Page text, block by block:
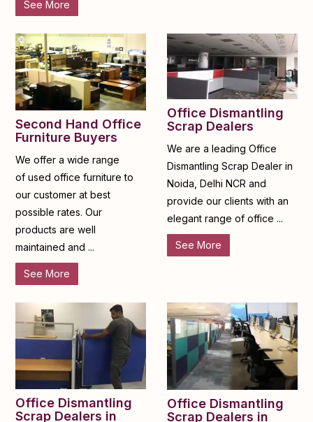
See More
Second Hand Office
Furniture Buyers
We offer a wide range
of used office furniture to
our customer at best
possible rates. Our
products are well
maintained and ...
See More
Office Dismantling
Scrap Dealers
We are a leading Office
Dismantling Scrap Dealer in
Noida, Delhi NCR and
provide our clients with an
elegant range of office ...
See More
Office Dismantling
Scrap Dealers in
Office Dismantling
Scrap Dealers in